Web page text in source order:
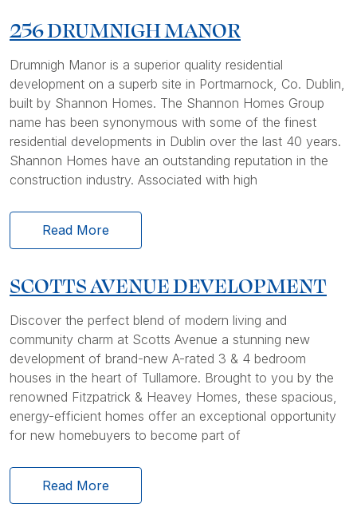
256 DRUMNIGH MANOR
Drumnigh Manor is a superior quality residential
development on a superb site in Portmarnock, Co. Dublin,
built by Shannon Homes. The Shannon Homes Group
name has been synonymous with some of the finest
residential developments in Dublin over the last 40 years.
Shannon Homes have an outstanding reputation in the
construction industry. Associated with high
Read More
SCOTTS AVENUE DEVELOPMENT
Discover the perfect blend of modern living and
community charm at Scotts Avenue a stunning new
development of brand-new A-rated 3 & 4 bedroom
houses in the heart of Tullamore. Brought to you by the
renowned Fitzpatrick & Heavey Homes, these spacious,
energy-efficient homes offer an exceptional opportunity
for new homebuyers to become part of
Read More